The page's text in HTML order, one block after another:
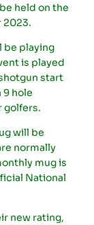
held on the
2023.
be playing
is played
start
9 hole
golfers.
will be
normally
mug is
National
new rating,